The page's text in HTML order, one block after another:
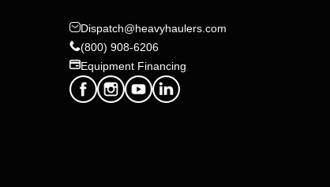
Dispatch@heavyhaulers.com
(800) 908-6206
Equipment Financing